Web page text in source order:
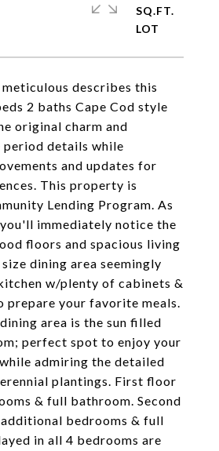
describes this
2 baths Cape Cod style
original charm and
details while
and updates for
This property is
Lending Program. As
immediately notice the
floors and spacious living
dining area seemingly
w/plenty of cabinets &
prepare your favorite meals.
area is the sun filled
perfect spot to enjoy your
admiring the detailed
plantings. First floor
& full bathroom. Second
bedrooms & full
in all 4 bedrooms are
SQ.FT.